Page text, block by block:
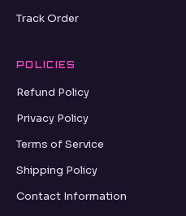
Track Order
POLICIES
Refund Policy
Privacy Policy
Terms of Service
Shipping Policy
Contact Information